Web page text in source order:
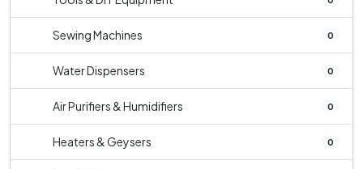
Sewing Machines 0
Water Dispensers 0
Air Purifiers & Humidifiers 0
Heaters & Geysers 0